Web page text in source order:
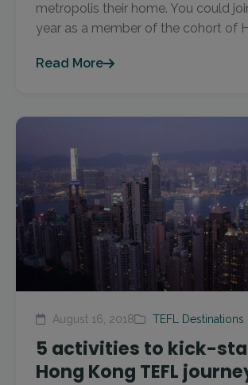
metropolis their home. You could
year as a member of the cohort of
Read More
August 16, 2018 TEFL Destinations
5 activities to kick-
Hong Kong TEFL